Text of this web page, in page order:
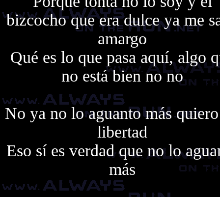
bizcocho que era dulce ya me
amargo
Qué es lo que pasa aquí, algo
no está bien no no
No ya no lo aguanto más
libertad
Eso sí es verdad que no lo
más